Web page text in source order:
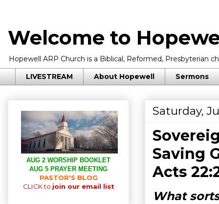
Welcome to
Hopewell ARP Church is a Biblical, Reformed, Presbyterian
LIVESTREAM About Hopewell Sermons
Saturday,
Saving
Acts
What
AUG 2 WORSHIP BOOKLET
AUG 5 PRAYER MEETING
PASTOR'S BLOG
CLICK to join our email list